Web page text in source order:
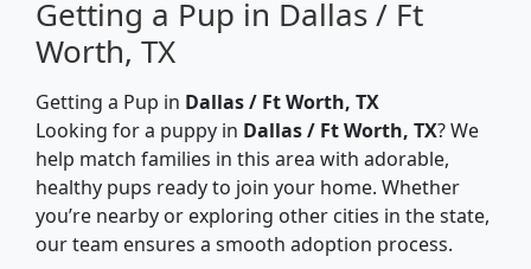
Getting a Pup in Dallas / Ft
Worth, TX
Getting a Pup in Dallas / Ft Worth, TX
Looking for a puppy in Dallas / Ft Worth, TX? We
help match families in this area with adorable,
healthy pups ready to join your home. Whether
you’re nearby or exploring other cities in the state,
our team ensures a smooth adoption process.